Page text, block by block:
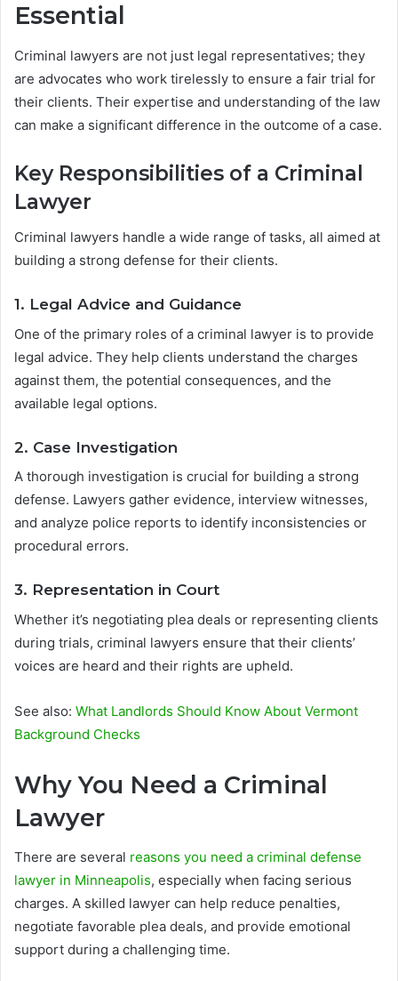
Essential
Criminal lawyers are not just legal representatives; they
are advocates who work tirelessly to ensure a fair trial for
their clients. Their expertise and understanding of the law
can make a significant difference in the outcome of a case.
Key Responsibilities of a Criminal
Lawyer
Criminal lawyers handle a wide range of tasks, all aimed at
building a strong defense for their clients.
1. Legal Advice and Guidance
One of the primary roles of a criminal lawyer is to provide
legal advice. They help clients understand the charges
against them, the potential consequences, and the
available legal options.
2. Case Investigation
A thorough investigation is crucial for building a strong
defense. Lawyers gather evidence, interview witnesses,
and analyze police reports to identify inconsistencies or
procedural errors.
3. Representation in Court
Whether it’s negotiating plea deals or representing clients
during trials, criminal lawyers ensure that their clients’
voices are heard and their rights are upheld.
See also: What Landlords Should Know About Vermont
Background Checks
Why You Need a Criminal
Lawyer
There are several reasons you need a criminal defense
lawyer in Minneapolis, especially when facing serious
charges. A skilled lawyer can help reduce penalties,
negotiate favorable plea deals, and provide emotional
support during a challenging time.